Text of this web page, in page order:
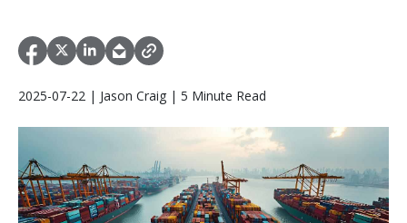
2025-07-22 | Jason Craig | 5 Minute Read